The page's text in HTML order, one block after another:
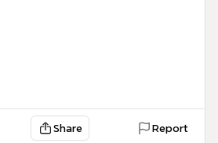
Share Report